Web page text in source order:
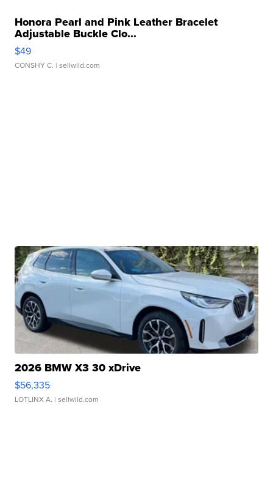
Honora Pearl and Pink Leather Bracelet
Adjustable Buckle Clo...
$49
CONSHY C. | sellwild.com
2026 BMW X3 30 xDrive
$56,335
LOTLINX A. | sellwild.com